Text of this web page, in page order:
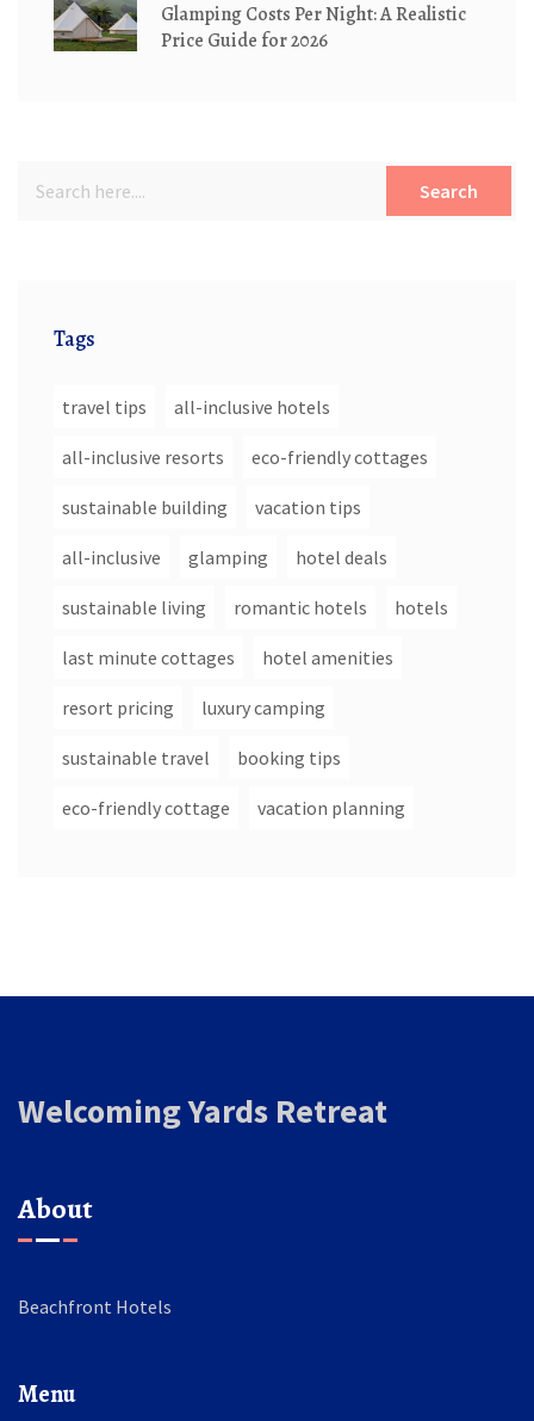
Glamping Costs Per Night: A Realistic
Price Guide for 2026
Search
Tags
travel tips all-inclusive hotels
all-inclusive resorts eco-friendly cottages
sustainable building vacation tips
all-inclusive glamping hotel deals
sustainable living romantic hotels hotels
last minute cottages hotel amenities
resort pricing luxury camping
sustainable travel booking tips
eco-friendly cottage vacation planning
Welcoming Yards Retreat
About
Beachfront Hotels
Menu